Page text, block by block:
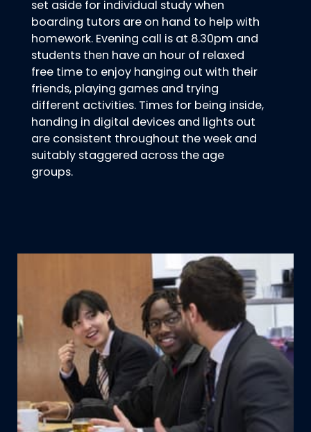
set aside for individual study when
boarding tutors are on hand to help with
homework. Evening call is at 8.30pm and
students then have an hour of relaxed
free time to enjoy hanging out with their
friends, playing games and trying
different activities. Times for being inside,
handing in digital devices and lights out
are consistent throughout the week and
suitably staggered across the age
groups.